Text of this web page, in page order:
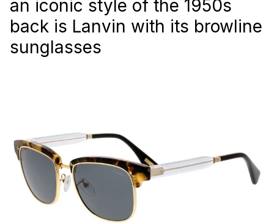
an iconic style of the 1950s
back is Lanvin with its browline
sunglasses